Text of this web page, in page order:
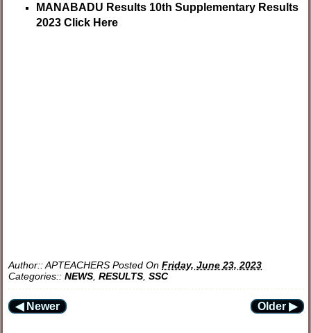
MANABADU Results 10th Supplementary Results
2023 Click Here
Author::APTEACHERS Posted OnFriday, June 23, 2023
Categories::NEWS ,RESULTS ,SSC
◀ Newer Older ▶